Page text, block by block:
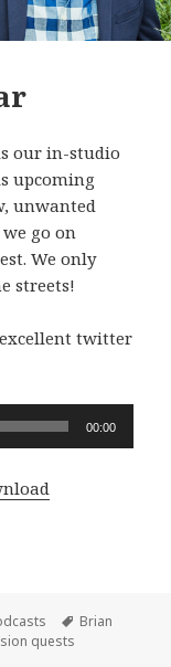
our in-studio
upcoming
unwanted
go on
We only
streets!
excellent twitter
00:00
Tags
Brian
quests